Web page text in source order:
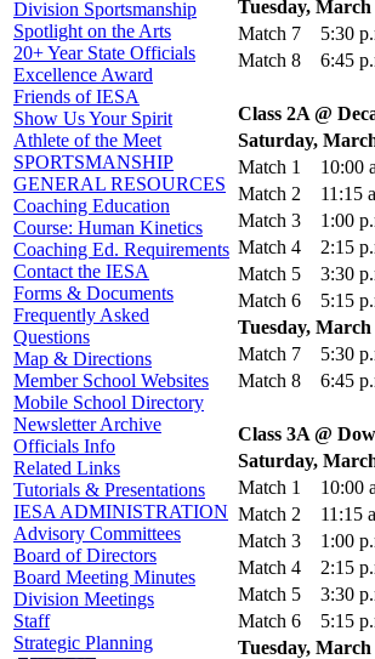
Division Sportsmanship
Spotlight on the Arts
20+ Year State Officials
Excellence Award
Friends of IESA
Show Us Your Spirit
Athlete of the Meet
SPORTSMANSHIP
GENERAL RESOURCES
Coaching Education
Course: Human Kinetics
Coaching Ed. Requirements
Contact the IESA
Forms & Documents
Frequently Asked
Questions
Map & Directions
Member School Websites
Mobile School Directory
Newsletter Archive
Officials Info
Related Links
Tutorials & Presentations
IESA ADMINISTRATION
Advisory Committees
Board of Directors
Board Meeting Minutes
Division Meetings
Staff
Strategic Planning
Tuesday, March
Match 7
5:30
Match 8
6:45
Class 2A @
Saturday,
Match 1
10:00
Match 2
11:15
Match 3
1:00
Match 4
2:15
Match 5
3:30
Match 6
5:15
Tuesday, March
Match 7
5:30
Match 8
6:45
Class 3A @
Saturday,
Match 1
10:00
Match 2
11:15
Match 3
1:00
Match 4
2:15
Match 5
3:30
Match 6
5:15
Tuesday, March